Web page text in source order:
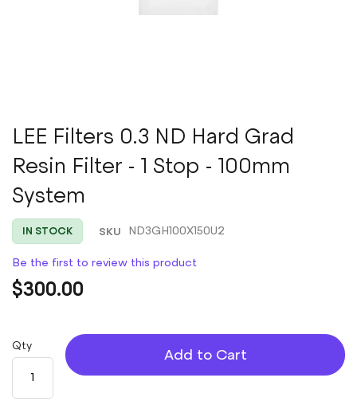
Skip
to
the
beginning
of
the
images
gallery
LEE Filters 0.3 ND Hard Grad
Resin Filter - 1 Stop - 100mm
System
IN STOCK SKU ND3GH100X150U2
Be the first to review this product
$300.00
Qty
Add to Cart